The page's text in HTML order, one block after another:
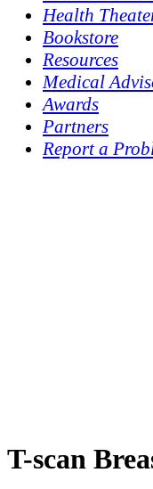
Health
Bookstore
Resources
Medical
Awards
Partners
Report a
T-scan